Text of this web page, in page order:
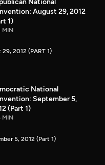
August 29, 2012
1)
MIN
2012 (PART 1)
National
September 5,
(Part 1)
MIN
5, 2012 (Part 1)